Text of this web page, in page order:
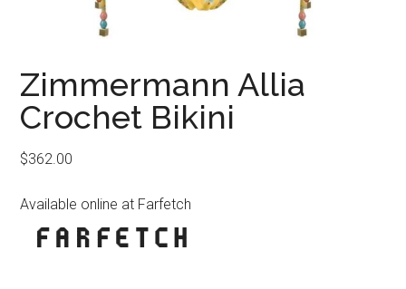
Zimmermann Allia
Crochet Bikini
$362.00
Available online at Farfetch